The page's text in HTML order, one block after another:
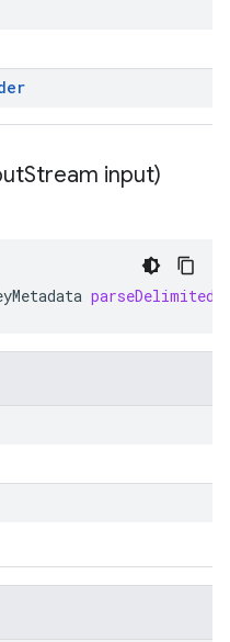
Stream input)